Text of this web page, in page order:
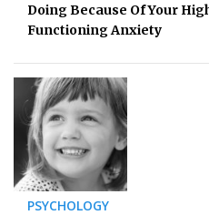
Doing Because Of Your
Functioning Anxiety
PSYCHOLOGY